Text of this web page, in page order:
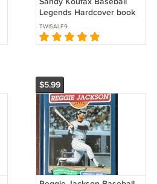
Legends Hardcover book
series 1992 Los Angeles
Dodgers *
TWISALF9
$5.99